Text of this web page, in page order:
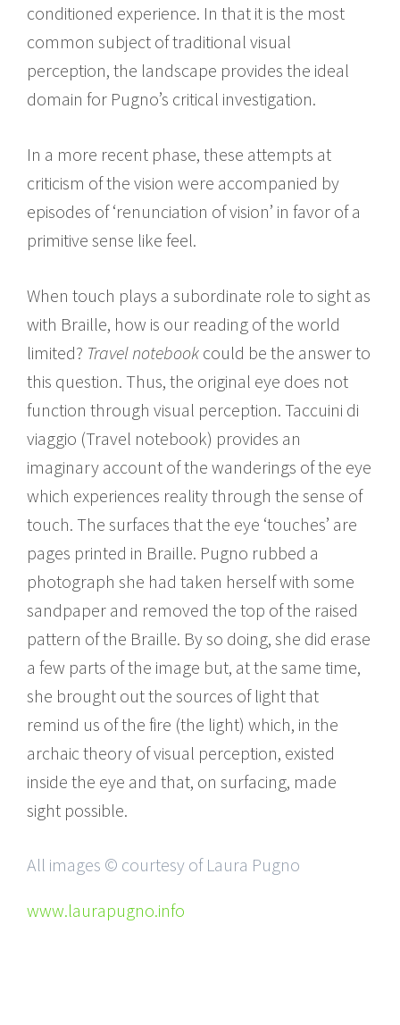
conditioned experience. In that it is the most
common subject of traditional visual
perception, the landscape provides the ideal
domain for Pugno’s critical investigation.
In a more recent phase, these attempts at
criticism of the vision were accompanied by
episodes of ‘renunciation of vision’ in favor of a
primitive sense like feel.
When touch plays a subordinate role to sight as
with Braille, how is our reading of the world
limited? Travel notebook could be the answer to
this question. Thus, the original eye does not
function through visual perception. Taccuini di
viaggio (Travel notebook) provides an
imaginary account of the wanderings of the eye
which experiences reality through the sense of
touch. The surfaces that the eye ‘touches’ are
pages printed in Braille. Pugno rubbed a
photograph she had taken herself with some
sandpaper and removed the top of the raised
pattern of the Braille. By so doing, she did erase
a few parts of the image but, at the same time,
she brought out the sources of light that
remind us of the fire (the light) which, in the
archaic theory of visual perception, existed
inside the eye and that, on surfacing, made
sight possible.
All images © courtesy of Laura Pugno
www.laurapugno.info